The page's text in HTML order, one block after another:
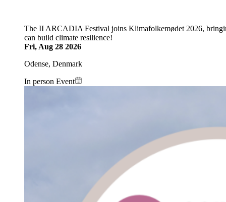
The II ARCADIA Festival joins Klimafolkemødet 2026,
can build climate resilience!
Fri, Aug 28 2026
Odense, Denmark
In person Event